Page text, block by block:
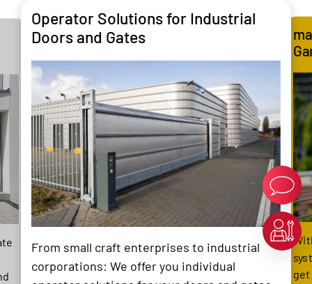
Operator Solutions for Industrial
Doors and Gates
From small craft enterprises to industrial
corporations: We offer you individual
get